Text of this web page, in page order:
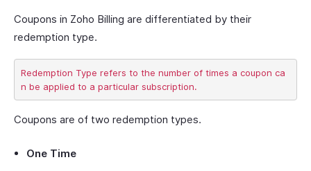
Coupons in Zoho Billing are differentiated by their
redemption type.
Redemption Type refers to the number of times a coupon ca
Coupons are of two redemption types.
One Time